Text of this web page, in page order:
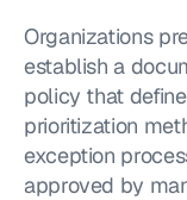
Organizations
establish a
policy that
prioritization
exception
approved by